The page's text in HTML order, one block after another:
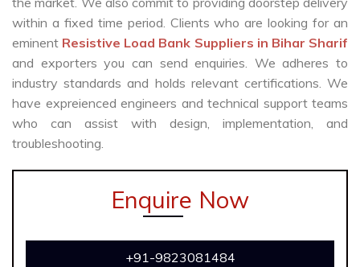
within a fixed time period. Clients who are looking for an
eminent Resistive Load Bank Suppliers in Bihar Sharif
and exporters you can send enquiries. We adheres to
industry standards and holds relevant certifications. We
have expreienced engineers and technical support teams
who can assist with design, implementation, and
troubleshooting.
Enquire Now
+91-9823081484